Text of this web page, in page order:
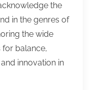
the
in the genres of
the wide
balance,
innovation in